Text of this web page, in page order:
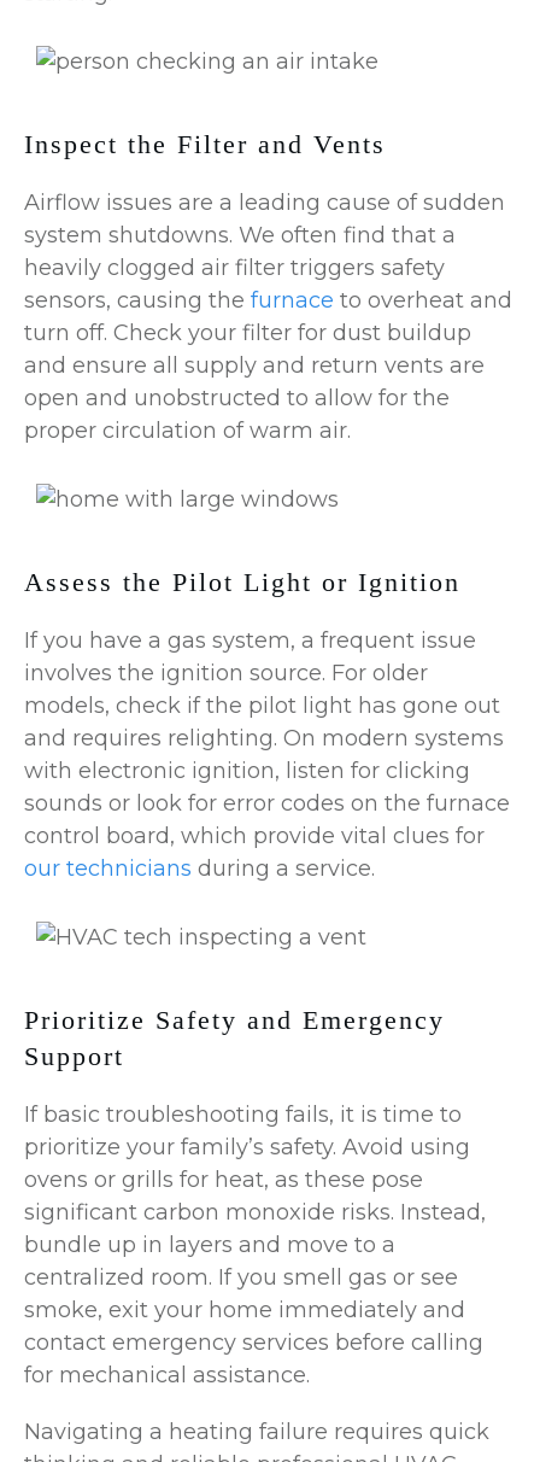
Inspect the Filter and Vents
Airflow issues are a leading cause of sudden
system shutdowns. We often find that a
heavily clogged air filter triggers safety
sensors, causing the furnace to overheat and
turn off. Check your filter for dust buildup
and ensure all supply and return vents are
open and unobstructed to allow for the
proper circulation of warm air.
Assess the Pilot Light or Ignition
If you have a gas system, a frequent issue
involves the ignition source. For older
models, check if the pilot light has gone out
and requires relighting. On modern systems
with electronic ignition, listen for clicking
sounds or look for error codes on the furnace
control board, which provide vital clues for
our technicians during a service.
Prioritize Safety and Emergency
Support
If basic troubleshooting fails, it is time to
prioritize your family’s safety. Avoid using
ovens or grills for heat, as these pose
significant carbon monoxide risks. Instead,
bundle up in layers and move to a
centralized room. If you smell gas or see
smoke, exit your home immediately and
contact emergency services before calling
for mechanical assistance.
Navigating a heating failure requires quick